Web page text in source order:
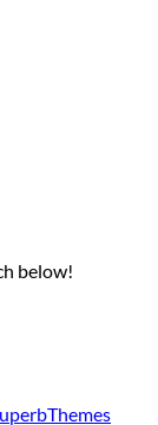
below!